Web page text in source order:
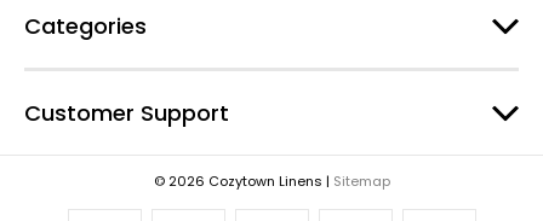
Categories
Customer Support
© 2026 Cozytown Linens | Sitemap